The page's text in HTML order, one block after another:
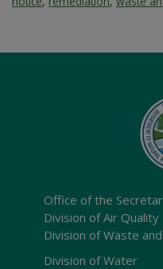
Office of the
Division of Air Quality
Division of Waste
Division of Water